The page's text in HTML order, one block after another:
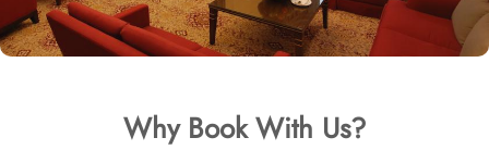
Why Book With Us?